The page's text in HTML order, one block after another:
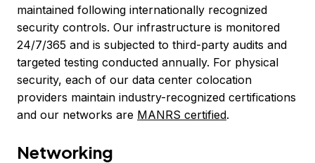
maintained following internationally recognized
security controls. Our infrastructure is monitored
24/7/365 and is subjected to third-party audits and
targeted testing conducted annually. For physical
security, each of our data center colocation
providers maintain industry-recognized certifications
and our networks are MANRS certified.
Networking